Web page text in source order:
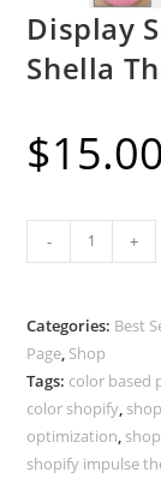
Display
Shella
$15.00
Selected
Images
-
Shella
Theme
quantity
- +
Categories: Best
Page, Shop
Tags: color based
color shopify,
optimization,
shopify impulse